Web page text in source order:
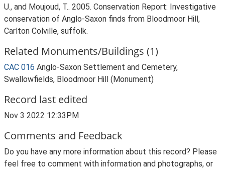
U., and Moujoud, T.. 2005. Conservation Report: Investigative
conservation of Anglo-Saxon finds from Bloodmoor Hill,
Carlton Colville, suffolk.
Related Monuments/Buildings (1)
CAC 016 Anglo-Saxon Settlement and Cemetery,
Swallowfields, Bloodmoor Hill (Monument)
Record last edited
Nov 3 2022 12:33PM
Comments and Feedback
Do you have any more information about this record? Please
feel free to comment with information and photographs, or